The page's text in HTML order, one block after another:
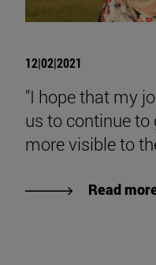
12|02|2021
"I hope that my
us to continue
more visible to
Read